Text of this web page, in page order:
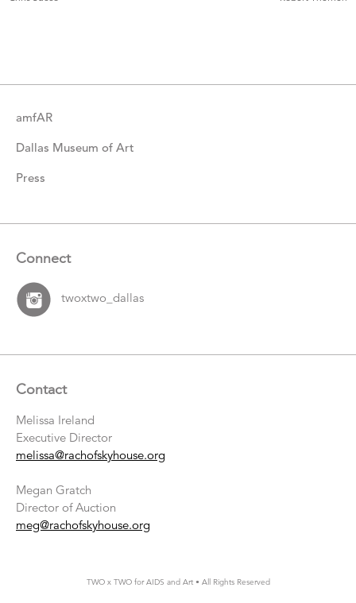
amfAR
Dallas Museum of Art
Press
Connect
twoxtwo_dallas
Contact
Melissa Ireland
Executive Director
melissa@rachofskyhouse.org
Megan Gratch
Director of Auction
meg@rachofskyhouse.org
TWO x TWO for AIDS and Art • All Rights Reserved